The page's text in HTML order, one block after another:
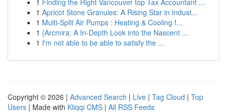
1 Finding the Right Vancouver top Tax Accountant ...
1 Apricot Stone Granules: A Rising Star in Indust...
1 Multi-Split Air Pumps : Heating & Cooling f...
1 {Arcmira: A In-Depth Look into the Nascent ...
1 I'm not able to be able to satisfy the ...
Copyright © 2026 | Advanced Search | Live | Tag Cloud | Top
Users | Made with Kliqqi CMS | All RSS Feeds